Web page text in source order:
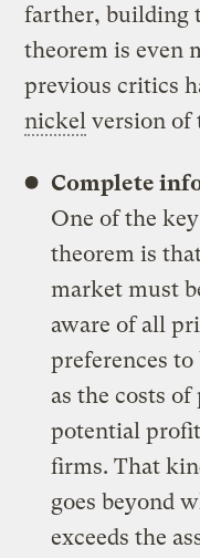
farther, building
theorem is even
previous critics
nickel version of
Complete
One of the
theorem is
market must
aware of all
preferences
as the costs
potential
firms. That
goes beyond
exceeds the